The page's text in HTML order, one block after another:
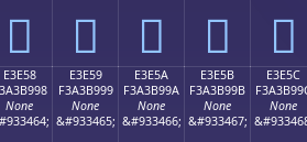
󣹈 󣹉 󣹊 󣹋 󣹌
E3E58
None
E3E59
F3A3B999
None
&#933465;
E3E5A
F3A3B99A
None
&#933466;
E3E5B
F3A3B99B
None
&#933467;
E3E5C
None